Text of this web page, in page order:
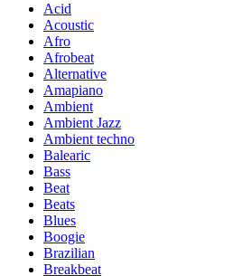
Acid
Acoustic
Afro
Afrobeat
Alternative
Amapiano
Ambient
Ambient Jazz
Ambient techno
Balearic
Bass
Beat
Beats
Blues
Boogie
Brazilian
Breakbeat